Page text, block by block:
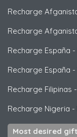
Recharge
Recharge
Recharge España -
Recharge España -
Recharge Filipinas -
Recharge Nigeria -
Most desired